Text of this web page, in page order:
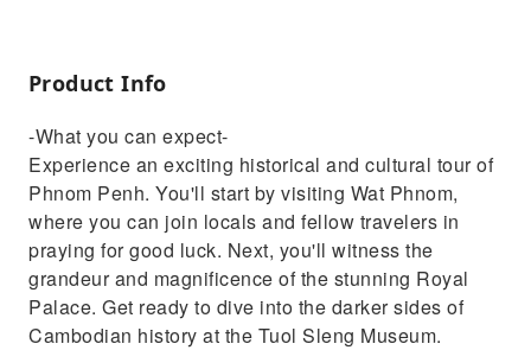
Product Info
-What you can expect-
Experience an exciting historical and cultural tour of
Phnom Penh. You'll start by visiting Wat Phnom,
where you can join locals and fellow travelers in
praying for good luck. Next, you'll witness the
grandeur and magnificence of the stunning Royal
Palace. Get ready to dive into the darker sides of
Cambodian history at the Tuol Sleng Museum.